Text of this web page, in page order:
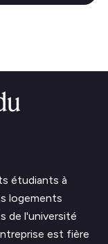
étudiants à
logements
de l'université
est fière